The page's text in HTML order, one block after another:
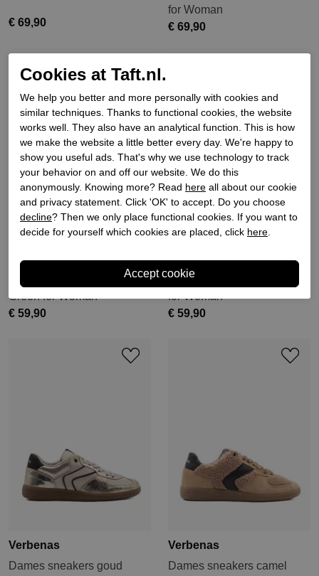
€ 69,90
for Woman
€ 69,90
Verbenas
Verbenas ballerina pumps
Green for Woman
€ 59,90
Verbenas
Verbenas Ballerina Black
for Woman
€ 59,90
Verbenas
Dames sneakers goud
Verbenas
Dames sneakers camel
Cookies at Taft.nl.
We help you better and more personally with cookies and
similar techniques. Thanks to functional cookies, the website
works well. They also have an analytical function. This is how
we make the website a little better every day. We're happy to
show you useful ads. That's why we use technology to track
your behavior on and off our website. We do this
anonymously. Knowing more? Read here all about our cookie
and privacy statement. Click 'OK' to accept. Do you choose
decline? Then we only place functional cookies. If you want to
decide for yourself which cookies are placed, click here